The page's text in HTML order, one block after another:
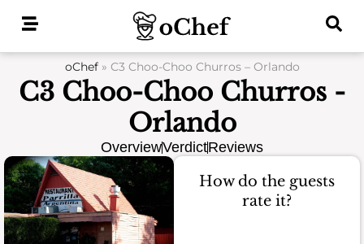
oChef» C3 Choo-Choo Churros – Orlando
C3 Choo-Choo Churros -
Orlando
OverviewVerdictReviews
How do the guests
rate it?